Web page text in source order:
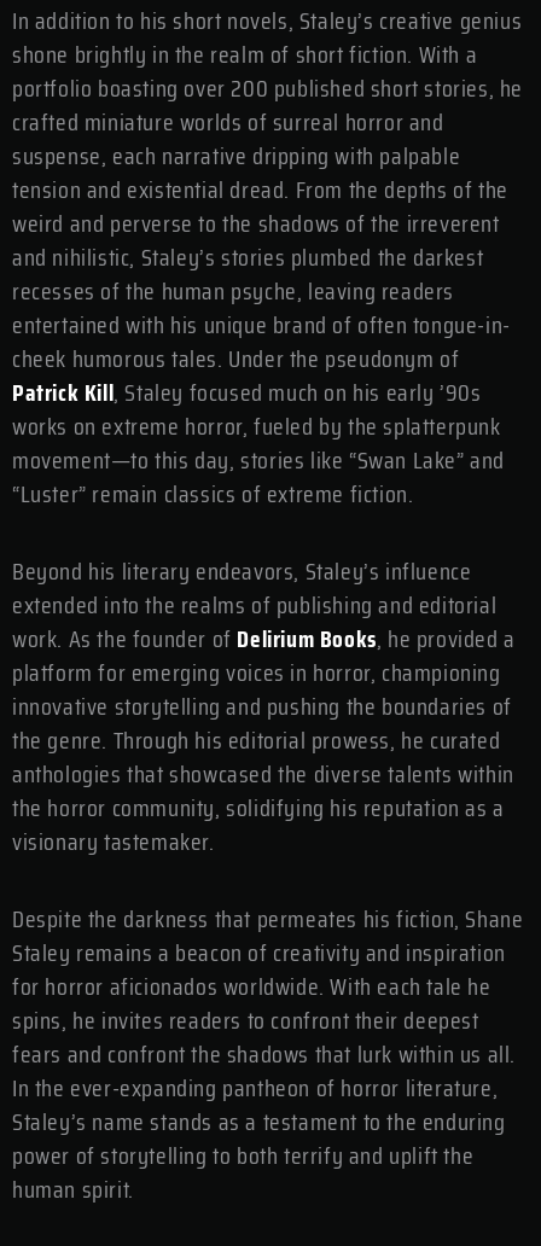
In addition to his short novels, Staley’s creative genius
shone brightly in the realm of short fiction. With a
portfolio boasting over 200 published short stories, he
crafted miniature worlds of surreal horror and
suspense, each narrative dripping with palpable
tension and existential dread. From the depths of the
weird and perverse to the shadows of the irreverent
and nihilistic, Staley’s stories plumbed the darkest
recesses of the human psyche, leaving readers
entertained with his unique brand of often tongue-in-
cheek humorous tales. Under the pseudonym of
Patrick Kill, Staley focused much on his early ’90s
works on extreme horror, fueled by the splatterpunk
movement—to this day, stories like “Swan Lake” and
“Luster” remain classics of extreme fiction.
Beyond his literary endeavors, Staley’s influence
extended into the realms of publishing and editorial
work. As the founder ofDelirium Books, he provided a
platform for emerging voices in horror, championing
innovative storytelling and pushing the boundaries of
the genre. Through his editorial prowess, he curated
anthologies that showcased the diverse talents within
the horror community, solidifying his reputation as a
visionary tastemaker.
Despite the darkness that permeates his fiction, Shane
Staley remains a beacon of creativity and inspiration
for horror aficionados worldwide. With each tale he
spins, he invites readers to confront their deepest
fears and confront the shadows that lurk within us all.
In the ever-expanding pantheon of horror literature,
Staley’s name stands as a testament to the enduring
power of storytelling to both terrify and uplift the
human spirit.